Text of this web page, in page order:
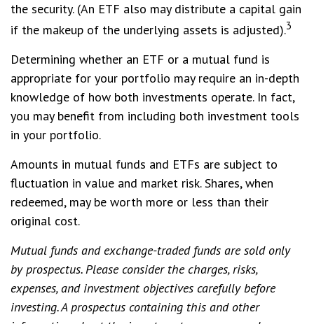
the security. (An ETF also may distribute a capital gain
if the makeup of the underlying assets is adjusted).3
Determining whether an ETF or a mutual fund is
appropriate for your portfolio may require an in-depth
knowledge of how both investments operate. In fact,
you may benefit from including both investment tools
in your portfolio.
Amounts in mutual funds and ETFs are subject to
fluctuation in value and market risk. Shares, when
redeemed, may be worth more or less than their
original cost.
Mutual funds and exchange-traded funds are sold only
by prospectus. Please consider the charges, risks,
expenses, and investment objectives carefully before
investing. A prospectus containing this and other